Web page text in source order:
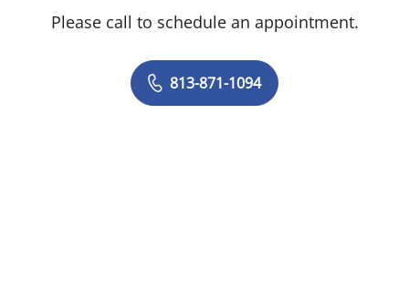
Please call to schedule an appointment.
813-871-1094